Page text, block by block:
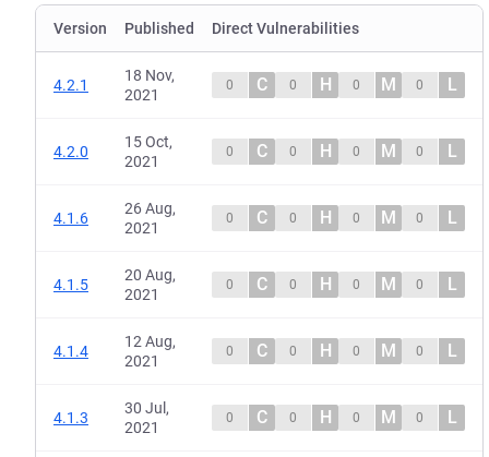
Version Published Direct Vulnerabilities
4.2.1
18 Nov,
2021
0 C 0 H 0 M 0 L
4.2.0
15 Oct,
2021
0 C 0 H 0 M 0 L
4.1.6
26 Aug,
2021
0 C 0 H 0 M 0 L
4.1.5
20 Aug,
2021
0 C 0 H 0 M 0 L
4.1.4
12 Aug,
2021
0 C 0 H 0 M 0 L
4.1.3
30 Jul,
2021
0 C 0 H 0 M 0 L